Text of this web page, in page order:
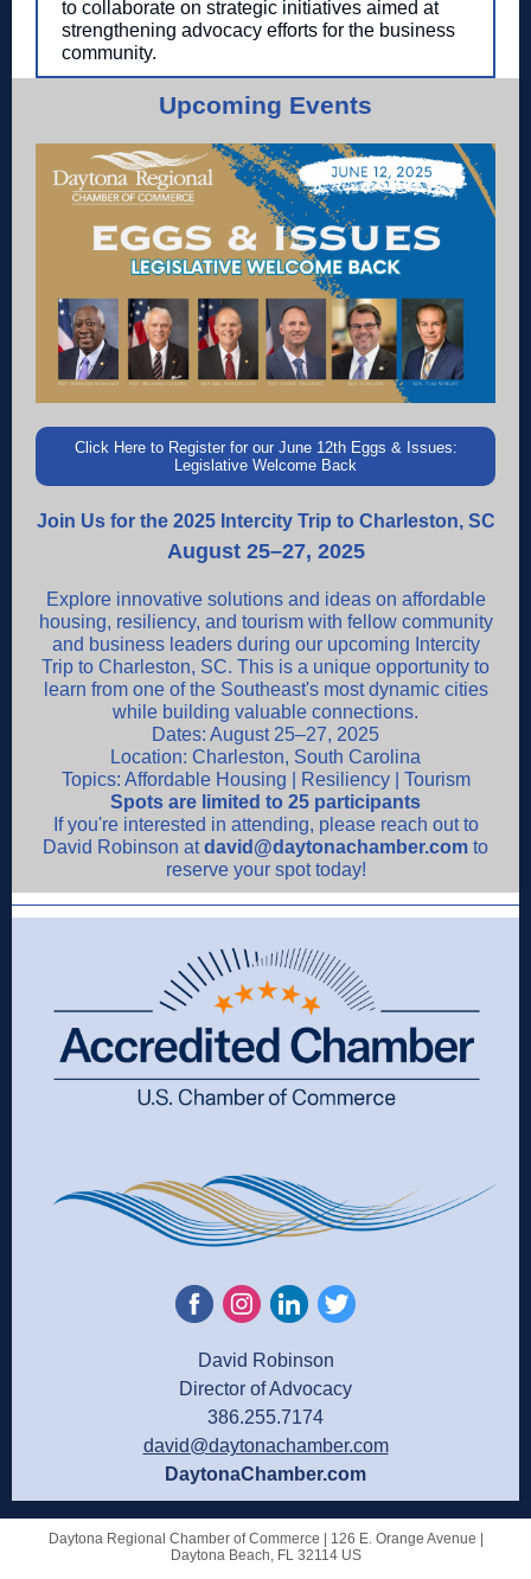
to collaborate on strategic initiatives aimed at
strengthening advocacy efforts for the business
community.
Upcoming Events
Click Here to Register for our June 12th Eggs & Issues:
Legislative Welcome Back
Join Us for the 2025 Intercity Trip to Charleston, SC
August 25–27, 2025
Explore innovative solutions and ideas on affordable
housing, resiliency, and tourism with fellow community
and business leaders during our upcoming Intercity
Trip to Charleston, SC. This is a unique opportunity to
learn from one of the Southeast's most dynamic cities
while building valuable connections.
Dates: August 25–27, 2025
Location: Charleston, South Carolina
Topics: Affordable Housing | Resiliency | Tourism
Spots are limited to 25 participants
If you're interested in attending, please reach out to
David Robinson atdavid@daytonachamber.com to
reserve your spot today!
David Robinson
Director of Advocacy
386.255.7174
david@daytonachamber.com
DaytonaChamber.com
Daytona Regional Chamber of Commerce | 126 E. Orange Avenue
Daytona Beach, FL 32114 US